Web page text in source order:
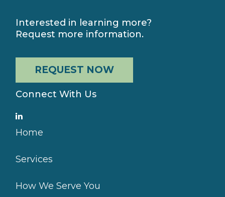
Interested in learning more?
Request more information.
REQUEST NOW
Connect With Us
Home
Services
How We Serve You